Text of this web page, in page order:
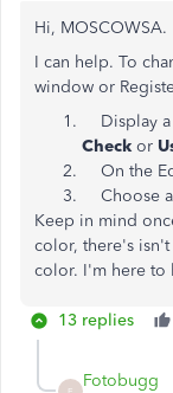
Hi, MOSCOWSA.
I can help. To
window or
Display a
Check or
On the
Choose
Keep in mind
color, there's
color. I'm here to
13 replies
Fotobugg